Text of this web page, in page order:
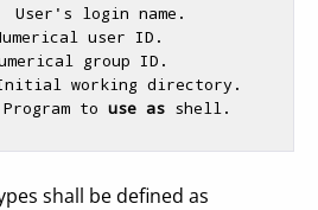
User's login name.
user ID.
group ID.
working directory.
Program to use as shell.
shall be defined as